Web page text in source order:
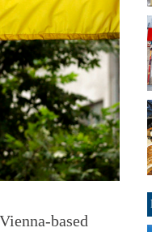
based